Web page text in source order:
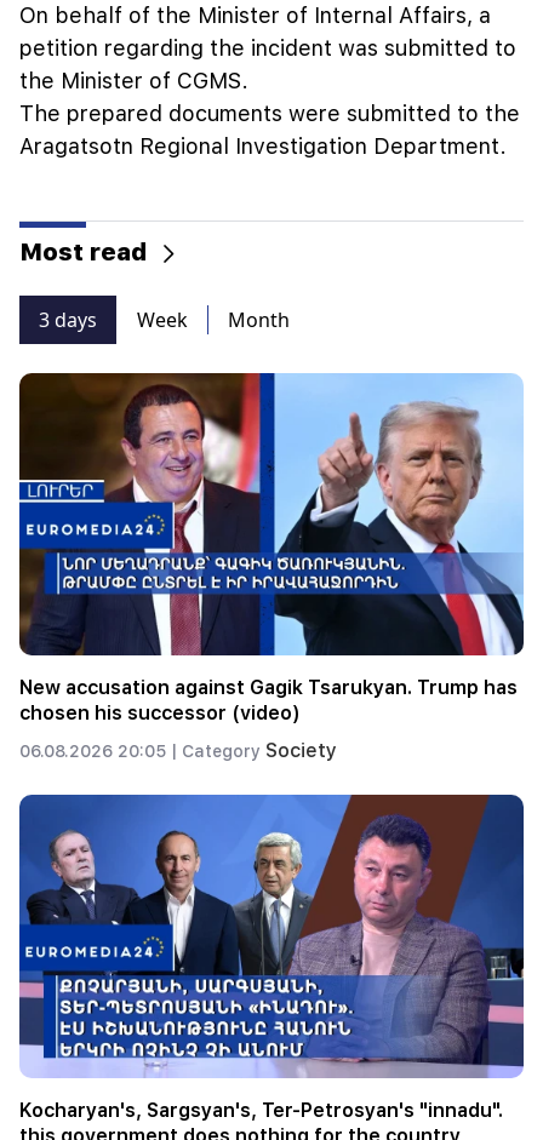
On behalf of the Minister of Internal Affairs, a
petition regarding the incident was submitted to
the Minister of CGMS.
The prepared documents were submitted to the
Aragatsotn Regional Investigation Department.
Most read
3 days Week Month
New accusation against Gagik Tsarukyan. Trump has
chosen his successor (video)
06.08.2026 20:05 | Category Society
Kocharyan's, Sargsyan's, Ter-Petrosyan's "innadu".